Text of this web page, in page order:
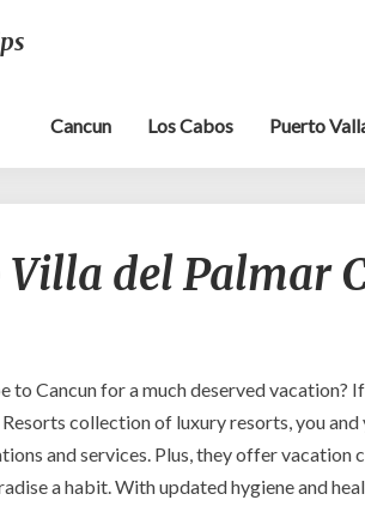
Cancun Los Cabos Puerto
to
Villa
Villa del Palmar
to Cancun for a much deserved vacation?
collection of luxury resorts, you
and services. Plus, they offer
a habit. With updated hygiene and